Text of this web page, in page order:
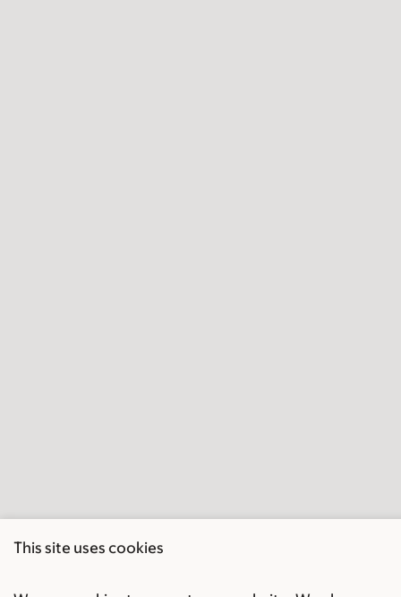
This site uses cookies